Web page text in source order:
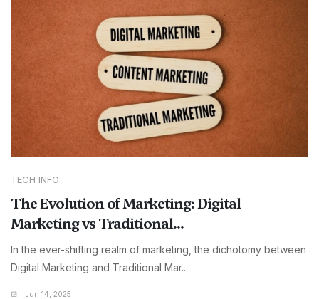
TECH INFO
The Evolution of Marketing: Digital
Marketing vs Traditional...
In the ever-shifting realm of marketing, the dichotomy between
Digital Marketing and Traditional Mar...
Jun 14, 2025